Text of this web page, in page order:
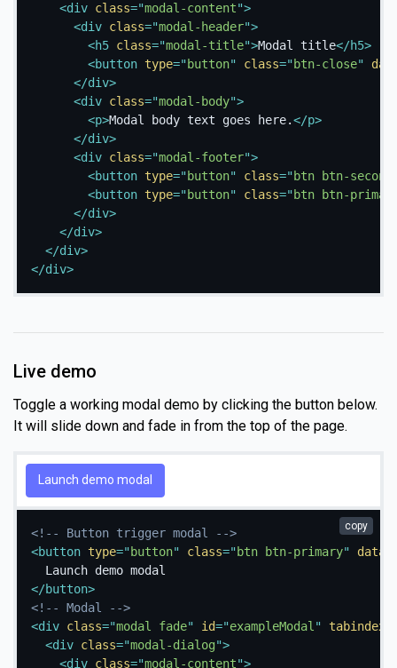
<div class="modal-content">
<div class="modal-header">
<h5 class="modal-title">Modal title</h5>
<button type=" button" class=" btn-close"
</div>
<div class="modal-body">
<p>Modal body text goes here.</p>
</div>
<div class="modal-footer">
<button type=" button" class=" btn btn-
<button type=" button" class=" btn btn-
</div>
</div>
</div>
</div>
Live demo
Toggle a working modal demo by clicking the button below.
It will slide down and fade in from the top of the page.
Launch demo modal
<!-- Button trigger modal -->
<button type=" button" class=" btn btn-primary"
data-
</button>
<!-- Modal -->
<div class="modal fade" id="exampleModal " tabindex
<div class="modal-dialog">
<div class="modal-content">
copy